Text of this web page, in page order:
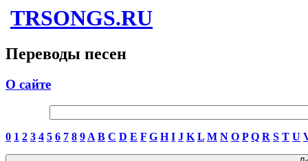
TRSONGS.RU
Переводы песен
О сайте
0 1 2 3 4 5 6 7 8 9 A B C D E F G H I J K L M N O P Q R S T U